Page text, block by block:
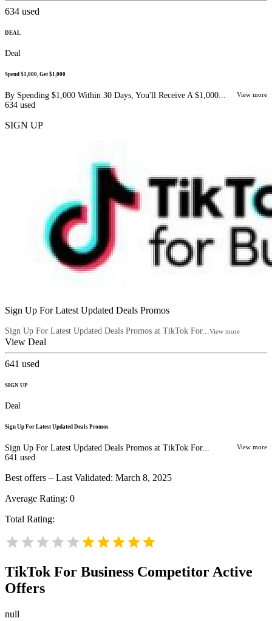
634 used
DEAL
Deal
Spend $1,000, Get $1,000
By Spending $1,000 Within 30 Days, You'll Receive A $1,000... View more
634 used
SIGN UP
Sign Up For Latest Updated Deals Promos
Sign Up For Latest Updated Deals Promos at TikTok For... View more
View Deal
641 used
SIGN UP
Deal
Sign Up For Latest Updated Deals Promos
Sign Up For Latest Updated Deals Promos at TikTok For... View more
641 used
Best offers – Last Validated: March 8, 2025
Average Rating: 0
Total Rating:
TikTok For Business Competitor Active
Offers
null